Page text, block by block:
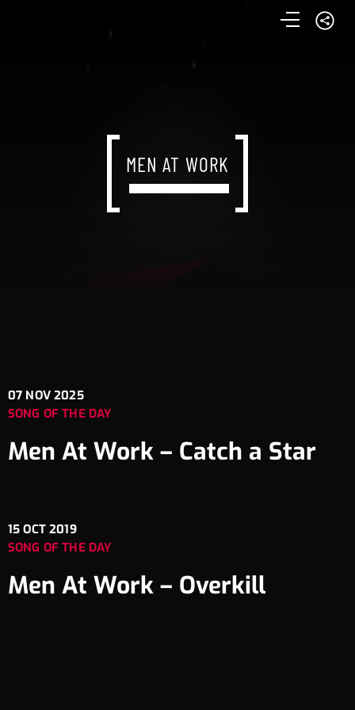
MEN AT WORK
07 NOV 2025
SONG OF THE DAY
Men At Work – Catch a Star
15 OCT 2019
SONG OF THE DAY
Men At Work – Overkill